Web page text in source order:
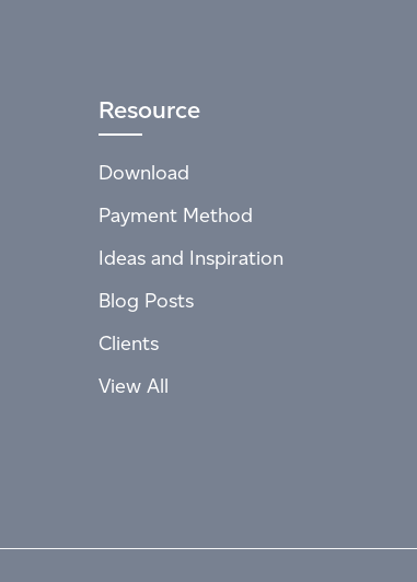
Resource
Download
Payment Method
Ideas and Inspiration
Blog Posts
Clients
View All